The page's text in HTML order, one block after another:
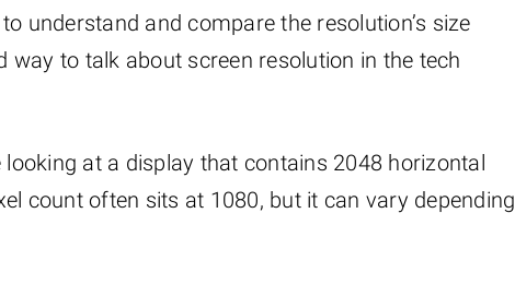
understand and compare the resolution’s size
to talk about screen resolution in the tech
looking at a display that contains 2048 horizontal
count often sits at 1080, but it can vary depending